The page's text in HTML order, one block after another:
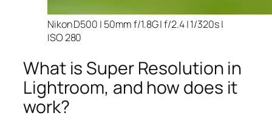
Nikon D500 | 50mm f/1.8G | f/2.4 | 1/320s |
ISO 280
What is Super Resolution in
Lightroom, and how does it
work?